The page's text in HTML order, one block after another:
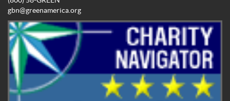
gbn@greenamerica.org